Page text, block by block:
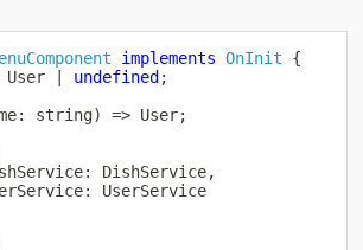
implements OnInit
{
User undefined ;
: string) => User;
: DishService,
:
UserService